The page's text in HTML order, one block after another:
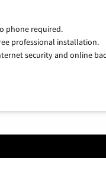
phone required.
professional installation.
security and online